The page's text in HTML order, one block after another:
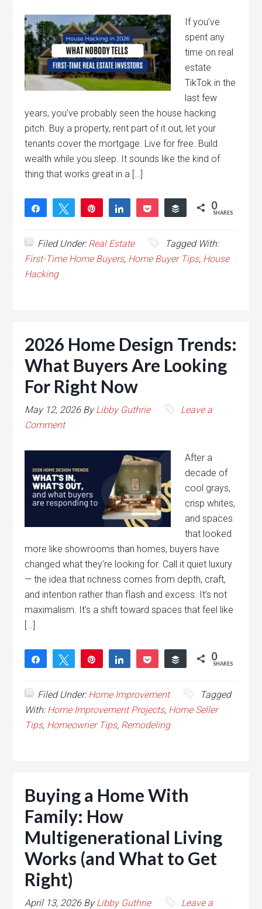
If you’ve
spent any
time on real
estate
TikTok in the
last few
years, you’ve probably seen the house hacking
pitch. Buy a property, rent part of it out, let your
tenants cover the mortgage. Live for free. Build
wealth while you sleep. It sounds like the kind of
thing that works great in a […]
Share Tweet Share Pocket Buffer 0
SHARES
Filed Under:Real Estate
Tagged With:
First-Time Home Buyers, Home Buyer Tips, House
Hacking
2026 Home Design Trends:
What Buyers Are Looking
For Right Now
May 12, 2026ByLibby Guthrie
Leave a
Comment
After a
decade of
cool grays,
crisp whites,
and spaces
that looked
more like showrooms than homes, buyers have
changed what they’re looking for. Call it quiet luxury
— the idea that richness comes from depth, craft,
and intention rather than flash and excess. It’s not
maximalism. It’s a shift toward spaces that feel like
[…]
Share Tweet Share Pocket Buffer 0
SHARES
Filed Under:Home Improvement
Tagged
With:Home Improvement Projects, Home Seller
Tips, Homeowner Tips, Remodeling
Buying a Home With
Family: How
Multigenerational Living
Works (and What to Get
Right)
April 13, 2026ByLibby Guthrie
Leave a